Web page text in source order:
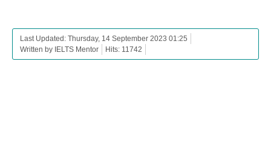
Last Updated: Thursday, 14 September 2023 01:25
Written by IELTS Mentor
Hits: 11742